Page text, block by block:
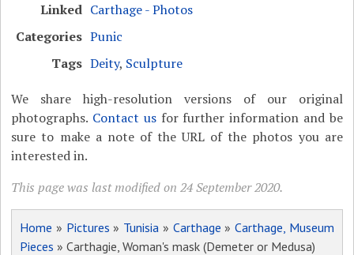
Linked Carthage - Photos
Categories Punic
Tags Deity, Sculpture
We share high-resolution versions of our original
photographs. Contact usfor further information and be
sure to make a note of the URL of the photos you are
interested in.
This page was last modified on 24 September 2020.
Home » Pictures » Tunisia » Carthage » Carthage, Museum
Pieces » Carthagie, Woman's mask (Demeter or Medusa)